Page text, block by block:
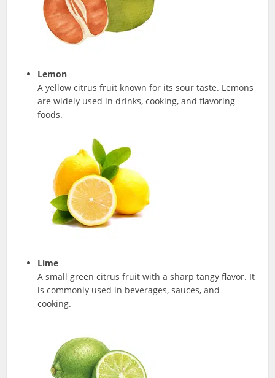
Lemon
A yellow citrus fruit known for its sour taste. Lemons
are widely used in drinks, cooking, and flavoring
foods.
Lime
A small green citrus fruit with a sharp tangy flavor. It
is commonly used in beverages, sauces, and
cooking.